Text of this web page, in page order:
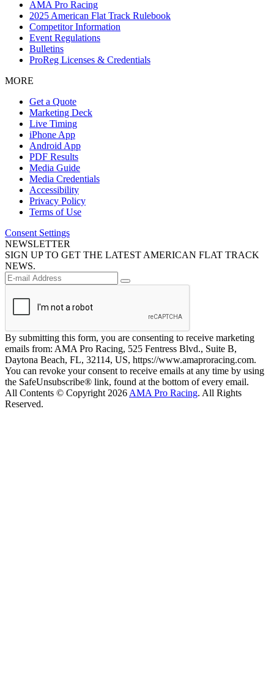
AMA Pro Racing
2025 American Flat Track Rulebook
Competitor Information
Event Regulations
Bulletins
ProReg Licenses & Credentials
MORE
Get a Quote
Marketing Deck
Live Timing
iPhone App
Android App
PDF Results
Media Guide
Media Credentials
Accessibility
Privacy Policy
Terms of Use
Consent Settings
NEWSLETTER
SIGN UP TO GET THE LATEST AMERICAN FLAT TRACK
NEWS.
By submitting this form, you are consenting to receive marketing
emails from: AMA Pro Racing, 525 Fentress Blvd., Suite B,
Daytona Beach, FL, 32114, US, https://www.amaproracing.com.
You can revoke your consent to receive emails at any time by using
the SafeUnsubscribe® link, found at the bottom of every email.
All Contents © Copyright 2026 AMA Pro Racing. All Rights
Reserved.